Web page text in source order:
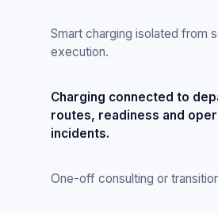
Smart charging isolated from
execution.
Charging connected to
routes, readiness and
incidents.
One-off consulting or